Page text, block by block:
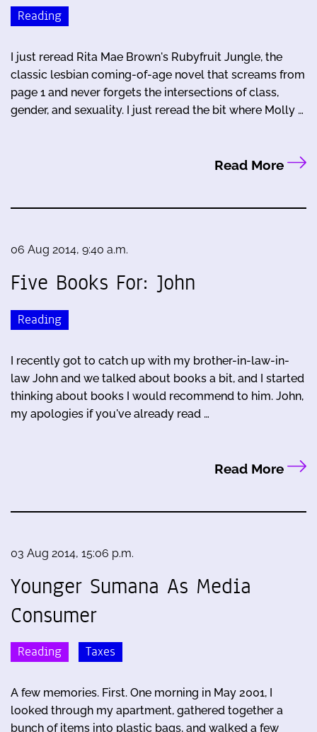
Reading
I just reread Rita Mae Brown's Rubyfruit Jungle, the
classic lesbian coming-of-age novel that screams from
page 1 and never forgets the intersections of class,
gender, and sexuality. I just reread the bit where Molly …
Read More
06 Aug 2014, 9:40 a.m.
Five Books For: John
Reading
I recently got to catch up with my brother-in-law-in-
law John and we talked about books a bit, and I started
thinking about books I would recommend to him. John,
my apologies if you've already read …
Read More
03 Aug 2014, 15:06 p.m.
Younger Sumana As Media
Consumer
Reading Taxes
A few memories. First. One morning in May 2001, I
looked through my apartment, gathered together a
bunch of items into plastic bags, and walked a few